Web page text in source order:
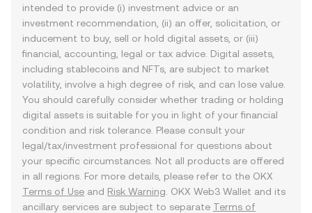
intended to provide (i) investment advice or an
investment recommendation, (ii) an offer, solicitation, or
inducement to buy, sell or hold digital assets, or (iii)
financial, accounting, legal or tax advice. Digital assets,
including stablecoins and NFTs, are subject to market
volatility, involve a high degree of risk, and can lose value.
You should carefully consider whether trading or holding
digital assets is suitable for you in light of your financial
condition and risk tolerance. Please consult your
legal/tax/investment professional for questions about
your specific circumstances. Not all products are offered
in all regions. For more details, please refer to the OKX
Terms of Use and Risk Warning . OKX Web3 Wallet and its
ancillary services are subject to separate Terms of